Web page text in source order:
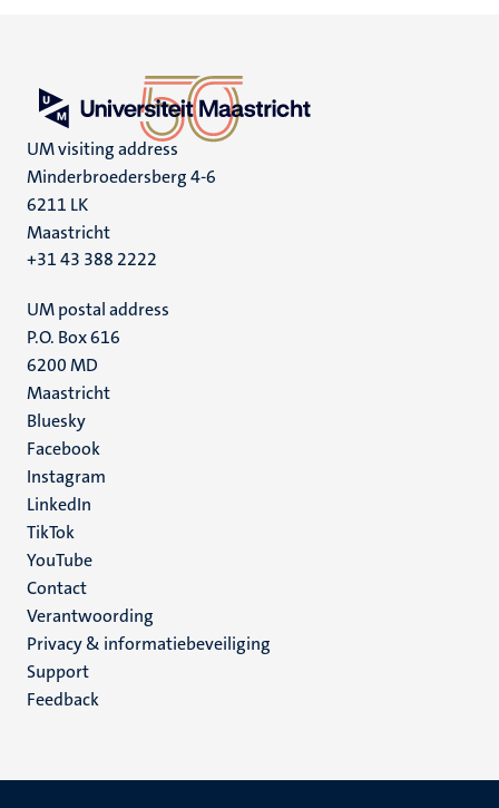
UM visiting address
Minderbroedersberg 4-6
6211 LK
Maastricht
+31 43 388 2222
UM postal address
P.O. Box 616
6200 MD
Maastricht
Social
media
Bluesky
Facebook
Instagram
LinkedIn
TikTok
YouTube
Menu
footer
(NL)
Contact
Verantwoording
Privacy & informatiebeveiliging
Support
Feedback